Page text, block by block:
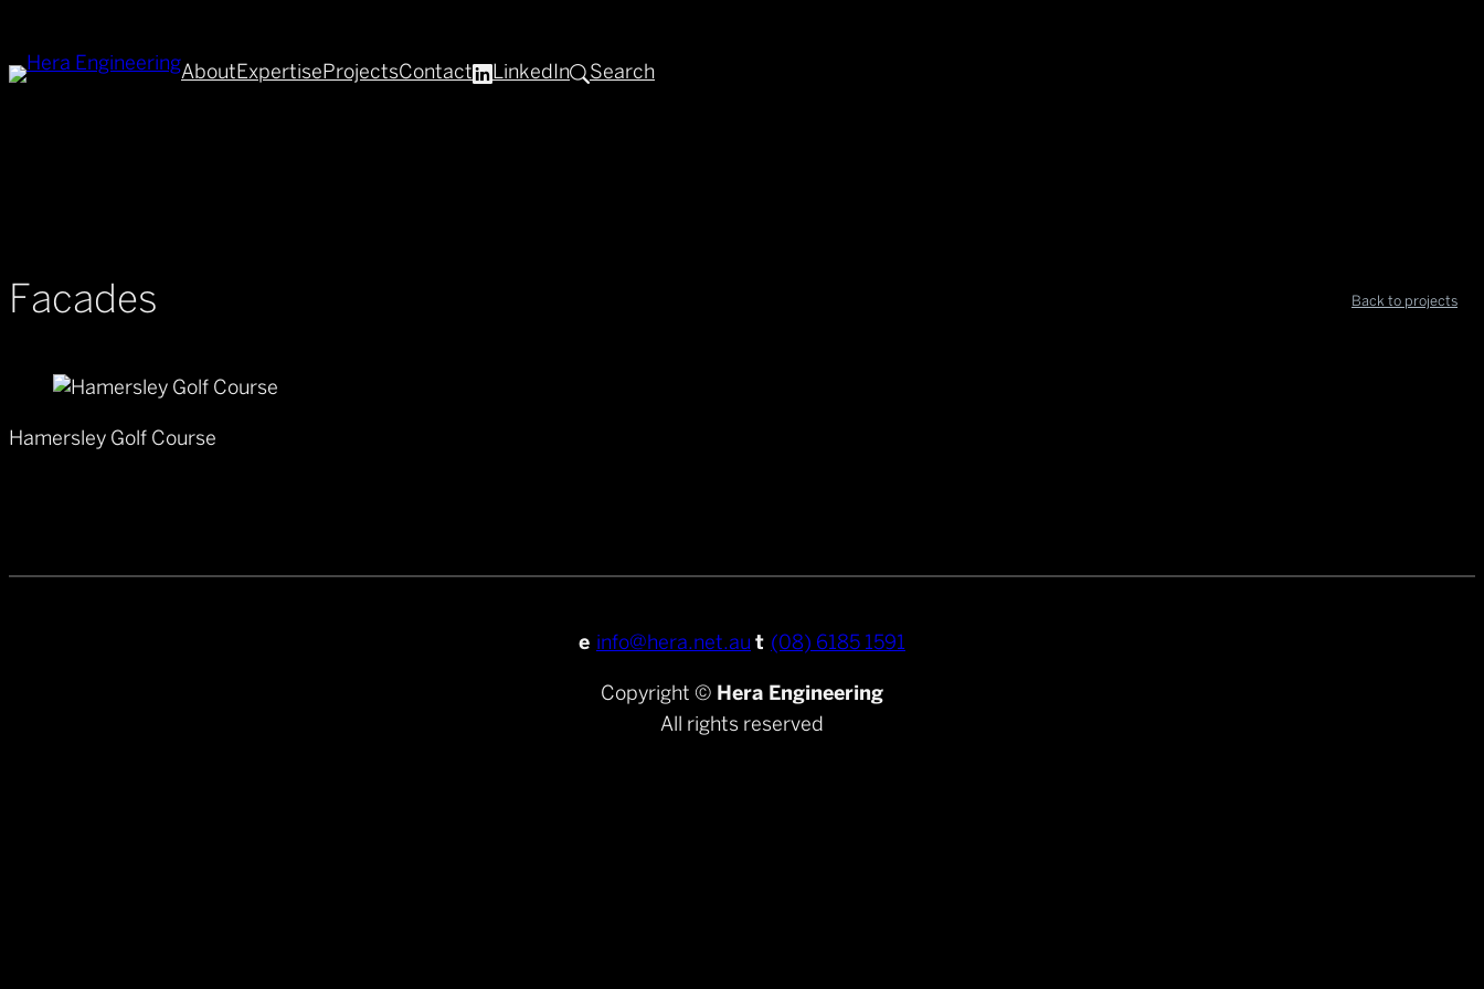
About Expertise ProjectsContact LinkedIn Search
Facades Back to projects
Hamersley Golf Course
e info@hera.net.au t (08) 6185 1591
Copyright © Hera Engineering
All rights reserved